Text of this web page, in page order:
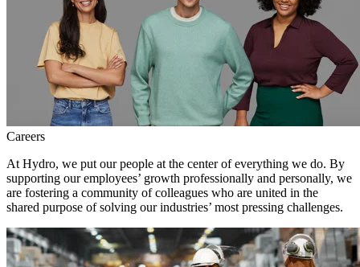
Careers
At Hydro, we put our people at the center of everything we do. By
supporting our employees’ growth professionally and personally, we
are fostering a community of colleagues who are united in the
shared purpose of solving our industries’ most pressing challenges.